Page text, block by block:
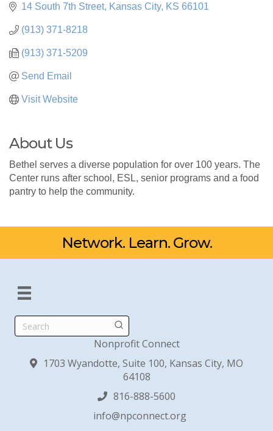
14 South 7th Street Kansas City KS 66101
(913) 371-8218
(913) 371-5209
Send Email
Visit Website
About Us
Bethel serves a diverse population for over 100 years. The
Center runs after school, ESL, senior programs and a food
pantry to help the community.
Network. Learn. Grow.
Search
Nonprofit Connect
1703 Wyandotte, Suite 100, Kansas City, MO
64108
816-888-5600
info@npconnect.org